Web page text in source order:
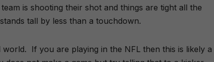
is shooting their shot and things are tight all the
tall by less than a touchdown.
If you are playing in the NFL then this is likely a